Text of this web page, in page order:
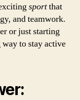
sportthat
and teamwork.
or just starting
to stay active